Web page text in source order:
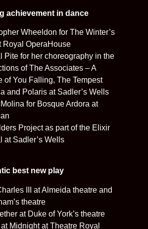
achievement in dance
Wheeldon for The Winter’s
Royal OperaHouse
Pite for her choreography in the
of The Associates – A
of You Falling, The Tempest
and Polaris at Sadler’s Wells
for Bosque Ardora at
Project as part of the Elixir
at Sadler’s Wells
best new play
III at Almeida theatre and
theatre
at Duke of York’s theatre
Midnight at Theatre Royal